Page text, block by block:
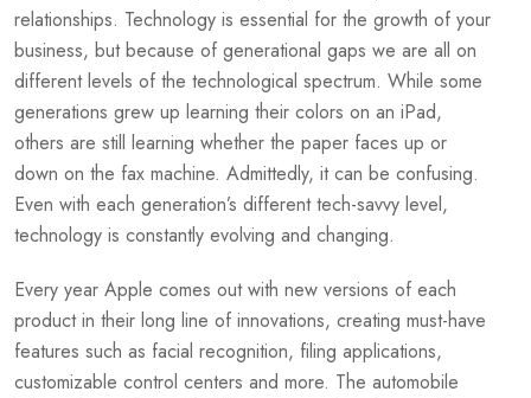
relationships. Technology is essential for the growth of your
business, but because of generational gaps we are all on
different levels of the technological spectrum. While some
generations grew up learning their colors on an iPad,
others are still learning whether the paper faces up or
down on the fax machine. Admittedly, it can be confusing.
Even with each generation’s different tech-savvy level,
technology is constantly evolving and changing.
Every year Apple comes out with new versions of each
product in their long line of innovations, creating must-have
features such as facial recognition, filing applications,
customizable control centers and more. The automobile